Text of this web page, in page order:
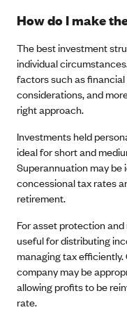
How do I make
The best investment
individual
factors such as
considerations, and
right approach.
Investments held
ideal for short and
Superannuation may
concessional tax rates
retirement.
For asset protection
useful for distributing
managing tax
company may be
allowing profits to be
rate.